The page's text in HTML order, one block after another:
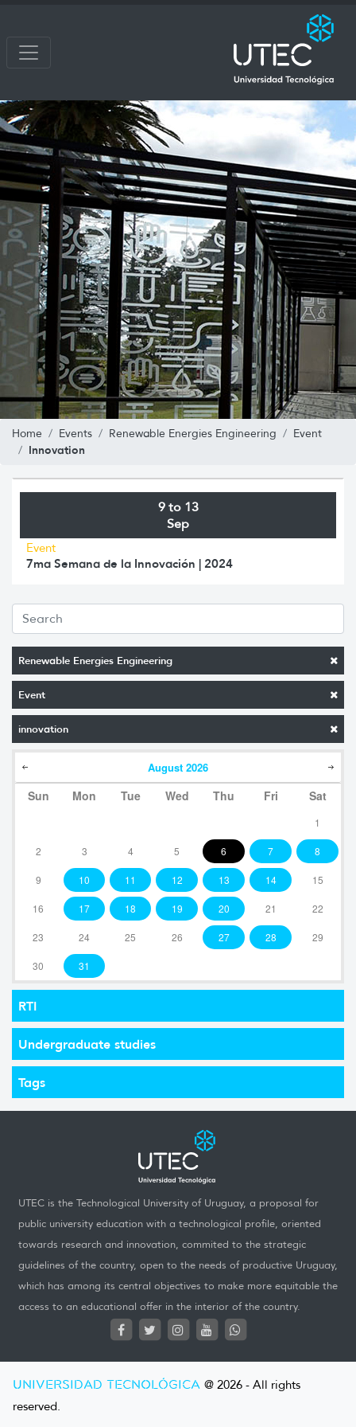
Home Events Renewable Energies Engineering Event
Innovation
Renewable Energies Engineering
Event
innovation
August 2026
Sun Mon Tue Wed Thu Fri Sat
1
2 3 4 5 6 7 8
9 10 11 12 13 14 15
16 17 18 19 20 21 22
23 24 25 26 27 28 29
30 31
RTI
Undergraduate studies
Tags
9 to 13
Sep
Event
7ma Semana de la Innovación | 2024
UTEC is the Technological University of Uruguay, a proposal for
public university education with a technological profile, oriented
towards research and innovation, commited to the strategic
guidelines of the country, open to the needs of productive Uruguay,
which has among its central objectives to make more equitable the
access to an educational offer in the interior of the country.
UNIVERSIDAD TECNOLÓGICA @ 2026 - All rights
reserved.